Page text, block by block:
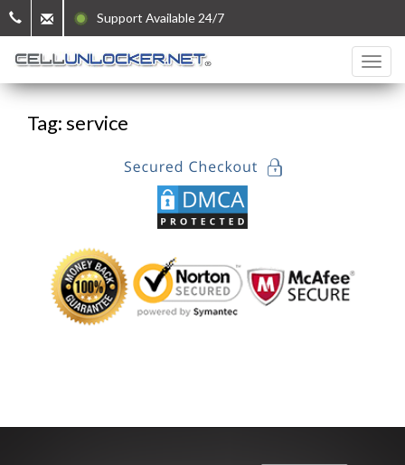
Support Available 24/7
Tag: service